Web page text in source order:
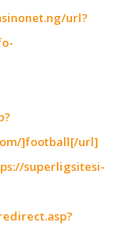
url?
]football[/url]
superligsitesi-